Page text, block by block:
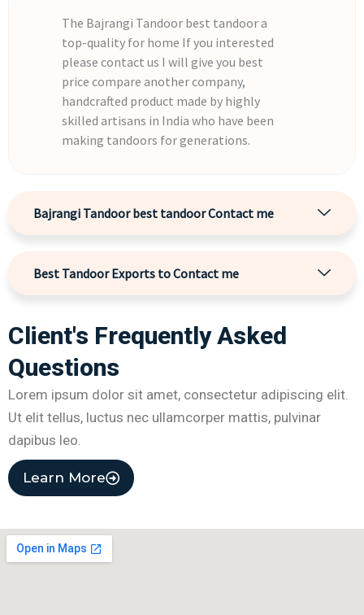
The Bajrangi Tandoor best tandoor a
top-quality for home If you interested
please contact us I will give you best
price compare another company,
handcrafted product made by highly
skilled artisans in India who have been
making tandoors for generations.
Bajrangi Tandoor best tandoor Contact me
Best Tandoor Exports to Contact me
Client's Frequently Asked
Questions
Lorem ipsum dolor sit amet, consectetur adipiscing elit.
Ut elit tellus, luctus nec ullamcorper mattis, pulvinar
dapibus leo.
Learn More